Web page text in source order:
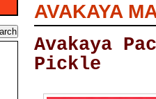
AVAKAYA
Avakaya
Pickle